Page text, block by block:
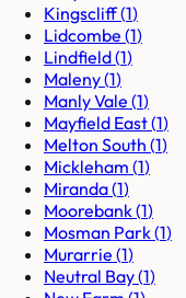
Kingscliff(1)
Lidcombe (1)
Lindfield(1)
Maleny(1)
Manly Vale (1)
Mayfield East(1)
Melton South (1)
Mickleham (1)
Miranda(1)
Moorebank(1)
Mosman Park(1)
Murarrie (1)
Neutral Bay(1)